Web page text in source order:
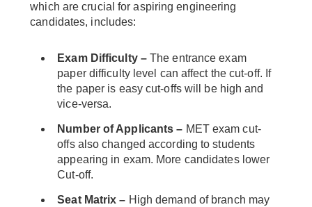
which are crucial for aspiring engineering
candidates, includes:
Exam Difficulty –The entrance exam
paper difficulty level can affect the cut-off. If
the paper is easy cut-offs will be high and
vice-versa.
Number of Applicants – MET exam cut-
offs also changed according to students
appearing in exam. More candidates lower
Cut-off.
Seat Matrix – High demand of branch may